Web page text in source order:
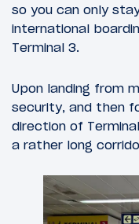
so you can only
international
Terminal 3.
Upon landing from
security, and then
direction of
a rather long